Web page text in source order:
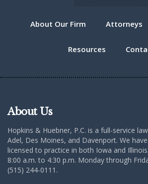
About Our Firm Attorneys
Resources
About Us
Hopkins & Huebner, P.C. is a full-service
Adel, Des Moines, and Davenport. We
licensed to practice in both Iowa and
8:00 a.m. to 4:30 p.m. Monday through
(515) 244-0111.